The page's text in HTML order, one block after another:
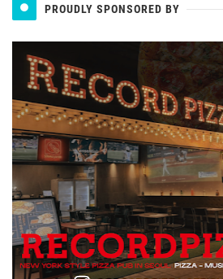
PROUDLY SPONSORED BY